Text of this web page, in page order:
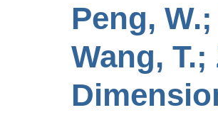
Peng,
Wang,